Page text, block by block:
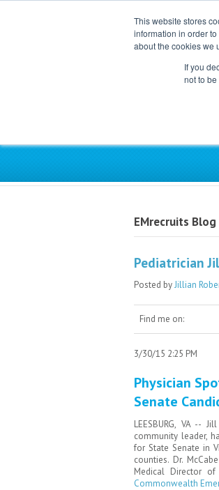
This website stores
information in order
about the cookies we
If you
not to be
EMrecruits Blog
Pediatrician
Posted byJillian
Find me on:
3/30/15 2:25 PM
Physician
Senate
LEESBURG, VA --
community leader,
for State Senate in
counties. Dr.
Medical Director of
Commonwealth